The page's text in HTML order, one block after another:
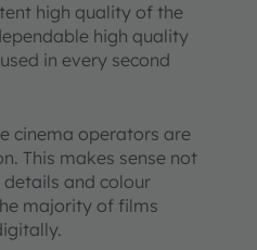
high quality of the
high quality
in every second
cinema operators are
This makes sense not
and colour
majority of films